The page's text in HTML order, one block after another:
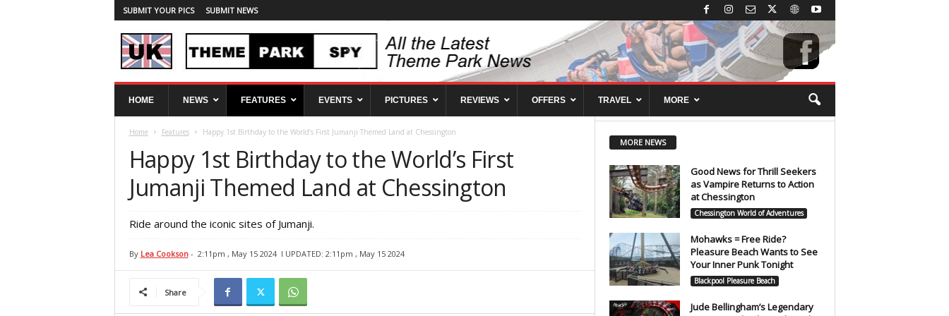
SUBMIT YOUR PICS SUBMIT NEWS
T
HOME NEWS FEATURES EVENTS PICTURES REVIEWS OFFERS TRAVEL MORE
Home Features Happy 1st Birthday to the World’s First Jumanji Themed Land at Chessington
Happy 1st Birthday to the World’s First
Jumanji Themed Land at Chessington
Ride around the iconic sites of Jumanji.
By Lea Cookson- 2:11pm , May 15 2024 l UPDATED: 2:11pm , May 15 2024
Share
MORE NEWS
Good News for Thrill Seekers
as Vampire Returns to Action
at Chessington
Chessington World of Adventures
Mohawks = Free Ride?
Pleasure Beach Wants to See
Your Inner Punk Tonight
Blackpool Pleasure Beach
Jude Bellingham’s Legendary